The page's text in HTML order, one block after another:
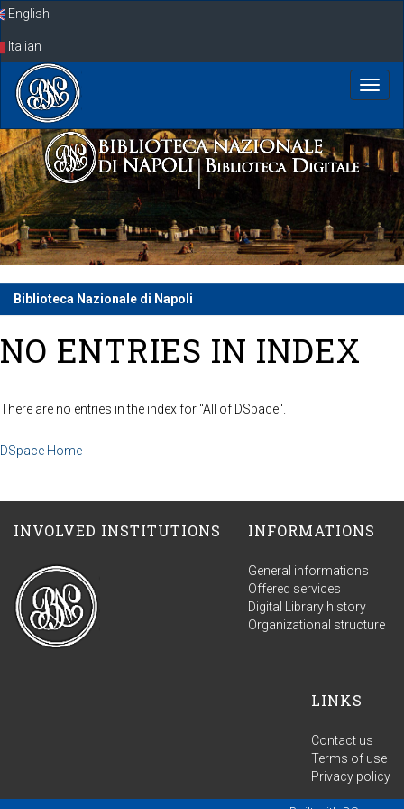
SkipEnglish
Italian
Biblioteca Nazionale di Napoli
NO ENTRIES IN INDEX
There are no entries in the index for "All of DSpace".
DSpace Home
INVOLVED INSTITUTIONS INFORMATIONS
General informations
Offered services
Digital Library history
Organizational structure
LINKS
Contact us
Terms of use
Privacy policy